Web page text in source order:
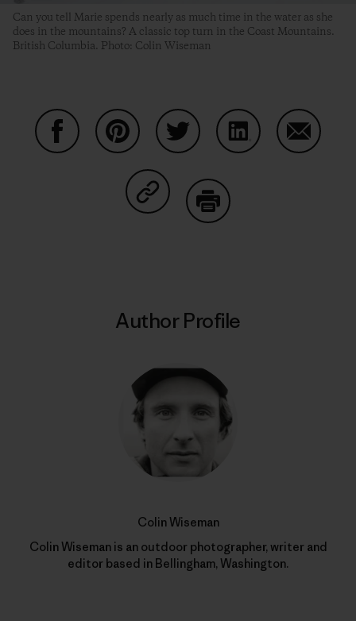
Can you tell Marie spends nearly as much time in the water as she
does in the mountains? A classic top turn in the Coast Mountains.
British Columbia. Photo: Colin Wiseman
Share on Copy Link
Author Profile
Colin Wiseman
Colin Wiseman is an outdoor photographer, writer and
editor based in Bellingham, Washington.